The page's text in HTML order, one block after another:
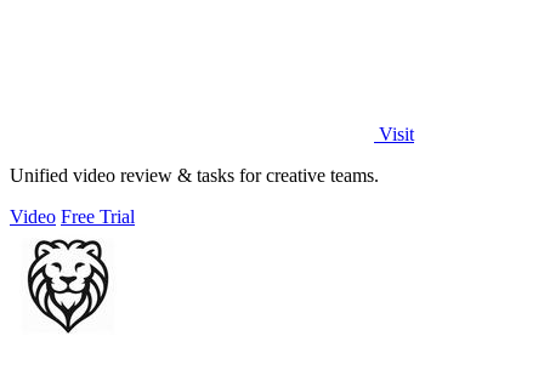
Visit
Unified video review & tasks for creative teams.
Video Free Trial